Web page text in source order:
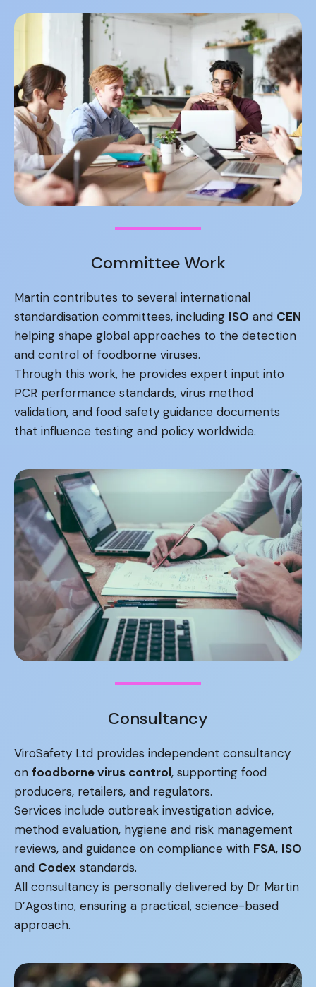
Committee Work
Martin contributes to several international
standardisation committees, including ISO and CEN
helping shape global approaches to the detection
and control of foodborne viruses.
Through this work, he provides expert input into
PCR performance standards, virus method
validation, and food safety guidance documents
that influence testing and policy worldwide.
Consultancy
ViroSafety Ltd provides independent consultancy
on foodborne virus control, supporting food
producers, retailers, and regulators.
Services include outbreak investigation advice,
method evaluation, hygiene and risk management
reviews, and guidance on compliance with FSA, ISO
and Codex standards.
All consultancy is personally delivered by Dr Martin
D’Agostino, ensuring a practical, science-based
approach.